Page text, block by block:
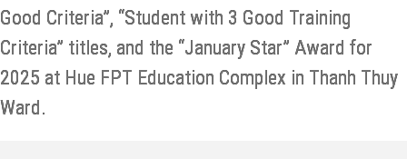
Good Criteria”, “Student with 3 Good Training
Criteria” titles, and the “January Star” Award for
2025 at Hue FPT Education Complex in Thanh Thuy
Ward.